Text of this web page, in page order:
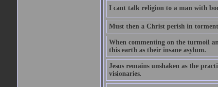
I cant talk religion to a man with
Must then a Christ perish in
When commenting on the turmoil
this earth as their insane asylum.
Jesus remains unshaken as the
visionaries.